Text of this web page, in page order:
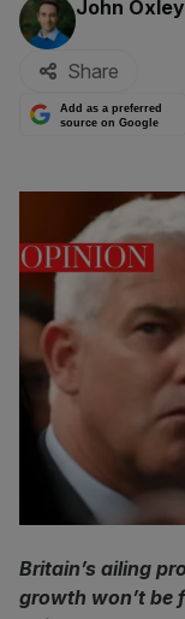
By:
John Oxley
Share
Add as a preferred
source on Google
Britain’s ailing
growth won’t be